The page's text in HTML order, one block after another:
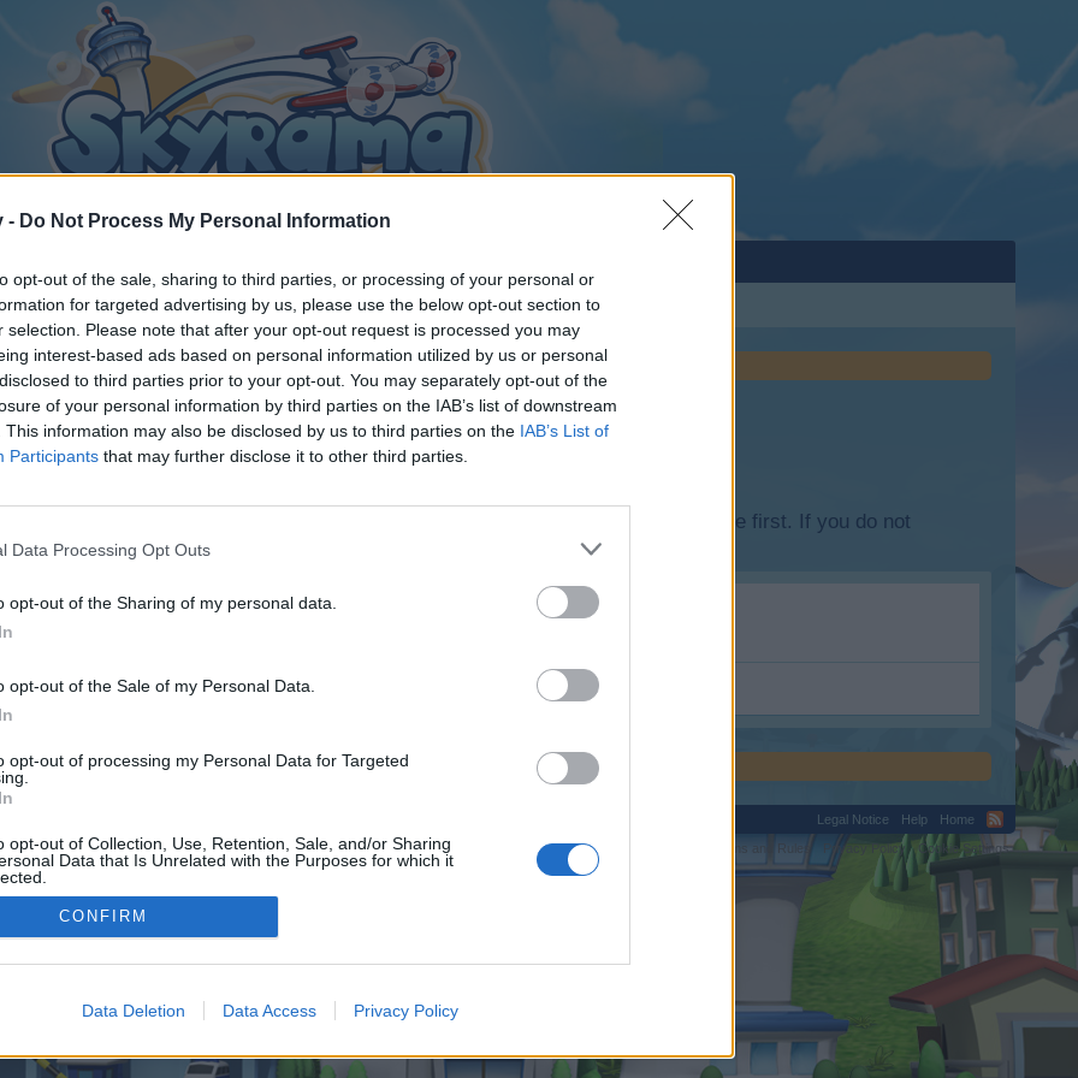
- Do Not Process My Personal Information
opt-out of the sale, sharing to third parties, or processing of your personal or
for targeted advertising by us, please use the below opt-out section to
selection. Please note that after your opt-out request is processed you may
interest-based ads based on personal information utilized by us or personal
to third parties prior to your opt-out. You may separately opt-out of the
of your personal information by third parties on the IAB’s list of downstream
This information may also be disclosed by us to third parties on the IAB’s List of
Participants that may further disclose it to other third parties.
Data Processing Opt Outs
opt-out of the Sharing of my personal data.
opt-out of the Sale of my Personal Data.
opt-out of processing my Personal Data for Targeted
opt-out of Collection, Use, Retention, Sale, and/or Sharing
Data that Is Unrelated with the Purposes for which it
CONFIRM
Data Deletion Data Access Privacy Policy
discussions or starting your own threads or topics, please log into the game first. If you do not
We look forward to your next visit!
control over. Click the button below to continue to semilab.co.uk.
Legal Notice Help
Home
Privacy Policy Cookie Settings
©2010-2015 XenForo Ltd. XenForoAdd-ons by Brivium™ © 2012-2026 Brivium LLC.